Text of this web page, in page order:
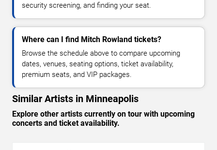
security screening, and finding your seat.
Where can I find Mitch Rowland tickets?
Browse the schedule above to compare upcoming
dates, venues, seating options, ticket availability,
premium seats, and VIP packages.
Similar Artists in Minneapolis
Explore other artists currently on tour with upcoming
concerts and ticket availability.